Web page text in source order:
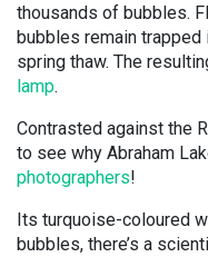
thousands of bubbles.
bubbles remain
spring thaw. The
lamp.
Contrasted against the
to see why Abraham
photographers!
Its turquoise-coloured
bubbles, there’s a